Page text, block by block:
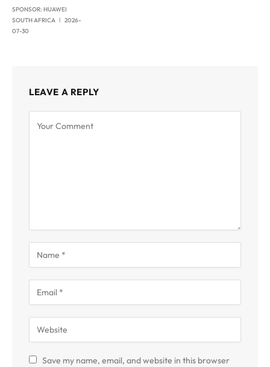
SPONSOR: HUAWEI
SOUTH AFRICA
2026-
07-30
LEAVE A REPLY
Save my name, email, and website in this browser